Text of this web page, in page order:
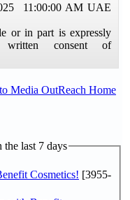
11:00:00 AM UAE
or in part is expressly
consent of
Media OutReach Home
the last 7 days
Cosmetics! [3955-